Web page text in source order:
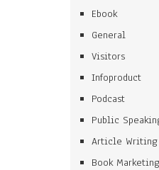
Ebook
General
Visitors
Infoproduct
Podcast
Public
Article Writing
Book Marketing